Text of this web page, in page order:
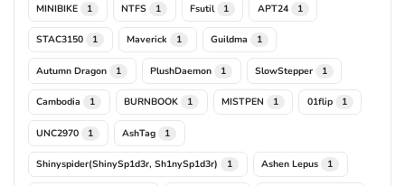
MINIBIKE 1 NTFS 1 Fsutil 1 APT24 1
STAC3150 1 Maverick 1 Guildma 1
Autumn Dragon 1 PlushDaemon 1 SlowStepper 1
Cambodia 1 BURNBOOK 1 MISTPEN 1 01flip 1
UNC2970 1 AshTag 1
Shinyspider(ShinySp1d3r, Sh1nySp1d3r) 1 Ashen Lepus 1